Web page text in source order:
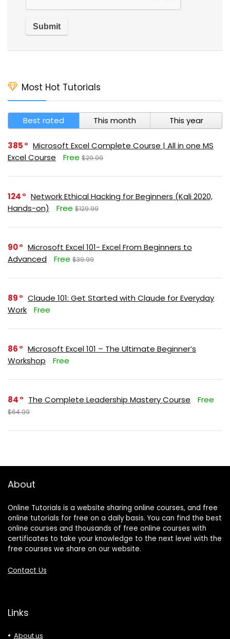
Most Hot Tutorials
Best rated This month This year
385
Microsoft Excel Complete Course | All in one MS
Excel Course
Free $29.99
124
Network Ethical Hacking for Beginners (Kali 2020,
Hands-on)
Free $129.99
90
Microsoft Excel 101- Excel From Beginners to
Advanced
Free $39.99
89
Claude 101: Get Started with Claude for Everyday
Work
Free
86
Microsoft Excel 101 – The Ultimate Beginner’s
Workshop
Free
84 The Complete Leadership Mastery Course Free
$64.99
About
Online Tutorials is a website sharing online courses, and free
online tutorials for free on a daily basis. You can find the best
online courses and thousands of free online courses with
certificates to take your knowledge to the next level with the
free courses we share on our website.
Contact Us
Links
About us